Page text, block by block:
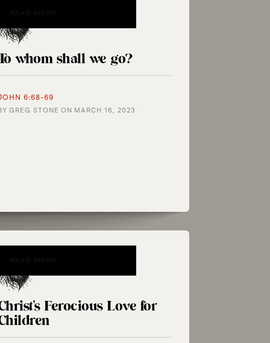
whom shall we go?
6:68-69
GREG STONE ON MARCH 16, 2023
READ MORE
Ferocious Love for
READ MORE